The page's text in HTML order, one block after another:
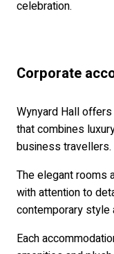
celebration.
Corporate
Wynyard Hall
that combines
business travellers.
The elegant rooms
with attention to
contemporary style
Each